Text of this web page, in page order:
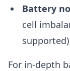
Battery
cell
For in-depth